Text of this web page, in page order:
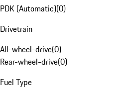
PDK (Automatic)(0)
Drivetrain
All-wheel-drive(0)
Rear-wheel-drive(0)
Fuel Type